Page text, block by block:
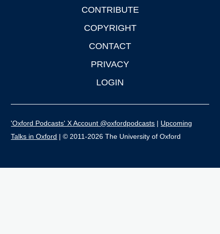
CONTRIBUTE
COPYRIGHT
CONTACT
PRIVACY
LOGIN
'Oxford Podcasts' X Account @oxfordpodcasts | Upcoming
Talks in Oxford | © 2011-2026 The University of Oxford